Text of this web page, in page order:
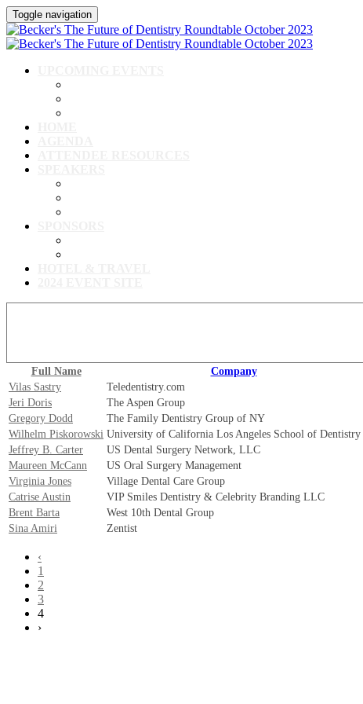
Toggle navigation
Full Name Company
Vilas Sastry
Teledentistry.com
Jeri Doris
The Aspen Group
Gregory Dodd
The Family Dentistry Group of NY
Wilhelm Piskorowski University of California Los Angeles School of Dentistry
Jeffrey B. Carter
US Dental Surgery Network, LLC
Maureen McCann
US Oral Surgery Management
Virginia Jones
Village Dental Care Group
Catrise Austin
VIP Smiles Dentistry & Celebrity Branding LLC
Brent Barta
West 10th Dental Group
Sina Amiri
Zentist
‹
1
2
3
4
›